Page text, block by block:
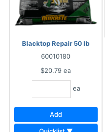
Blacktop Repair 50 lb
60010180
$20.79 ea
ea
Add